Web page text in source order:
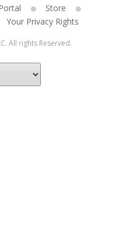
Store
Your Privacy Rights
All rights Reserved.